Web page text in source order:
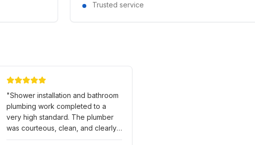
Trusted service
"Shower installation and bathroom
plumbing work completed to a
very high standard. The plumber
was courteous, clean, and clearly
experienced. Explained all the